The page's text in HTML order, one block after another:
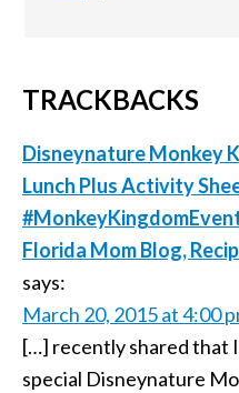
TRACKBACKS
Disneynature Monkey
Lunch Plus Activity
Florida Mom Blog,
says:
March 20, 2015 at 4:00
[…] recently shared that
special Disneynature